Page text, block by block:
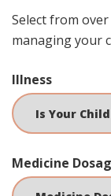
Select from
managing your
Illness
Medicine